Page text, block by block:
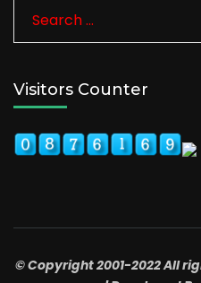
Search
for:
Visitors Counter
© Copyright 2001-2022 All